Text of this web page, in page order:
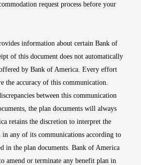
request process before your
information about certain Bank of
of this document does not automatically
by Bank of America. Every effort
the accuracy of this communication.
between this communication
the plan documents will always
retains the discretion to interpret the
in any of its communications according to
in the plan documents. Bank of America
amend or terminate any benefit plan in